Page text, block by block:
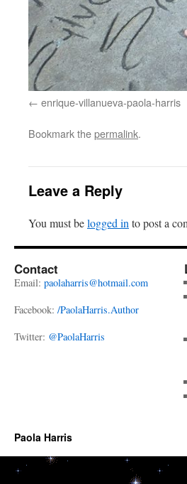
enrique-villanueva-paola-harris
Bookmark thepermalink.
Leave a Reply
You must belogged in to post a
Contact
Email: paolaharris@hotmail.com
Facebook: /PaolaHarris.Author
Twitter: @PaolaHarris
Paola Harris